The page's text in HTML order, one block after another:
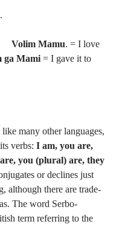
Volim Mamu. = I love
ga Mami = I gave it to
many other languages,
verbs: I am, you are,
you (plural) are, they
or declines just
although there are trade-
The word Serbo-
term referring to the